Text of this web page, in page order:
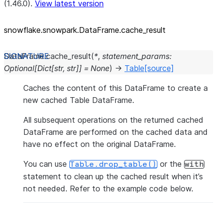
(1.46.0). View latest version
snowflake.snowpark.DataFrame.cache_ result
DataFrame.cache_result(*, statement_params:
Optional[Dict[str, str]] = None) → Table [source]
Caches the content of this DataFrame to create a
new cached Table DataFrame.
All subsequent operations on the returned cached
DataFrame are performed on the cached data and
have no effect on the original DataFrame.
You can use Table.drop_table() or the with
statement to clean up the cached result when it’s
not needed. Refer to the example code below.